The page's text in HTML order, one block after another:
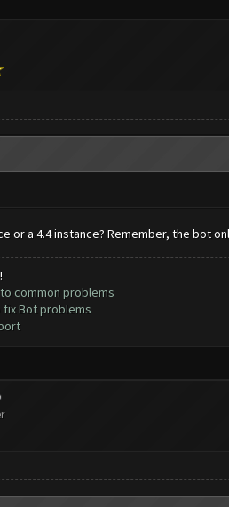
or a 4.4 instance? Remember, the bot
common problems
fix Bot problems